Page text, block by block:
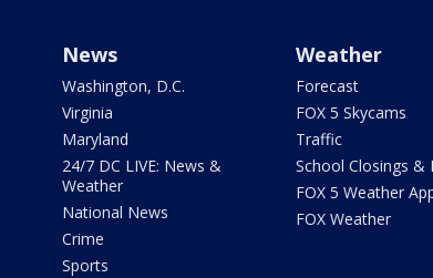
News
Washington, D.C.
Virginia
Maryland
24/7 DC LIVE: News &
Weather
National News
Crime
Sports
Weather
Forecast
FOX 5 Skycams
Traffic
School Closings &
FOX 5 Weather
FOX Weather